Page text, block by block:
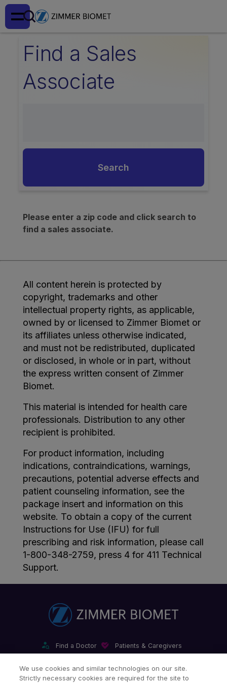
Find a Sales
Associate
Search
Please enter a zip code and click search to
find a sales associate.
All content herein is protected by
copyright, trademarks and other
intellectual property rights, as applicable,
owned by or licensed to Zimmer Biomet or
its affiliates unless otherwise indicated,
and must not be redistributed, duplicated
or disclosed, in whole or in part, without
the express written consent of Zimmer
Biomet.
This material is intended for health care
professionals. Distribution to any other
recipient is prohibited.
For product information, including
indications, contraindications, warnings,
precautions, potential adverse effects and
patient counseling information, see the
package insert and information on this
website. To obtain a copy of the current
Instructions for Use (IFU) for full
prescribing and risk information, please call
1-800-348-2759, press 4 for 411 Technical
Support.
Find a Doctor Patients & Caregivers
Our Websites & Mobile Apps
We use cookies and similar technologies on our site.
Strictly necessary cookies are required for the site to